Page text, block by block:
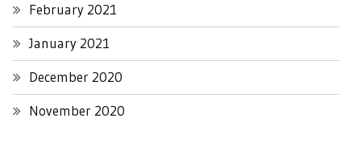
February 2021
January 2021
December 2020
November 2020